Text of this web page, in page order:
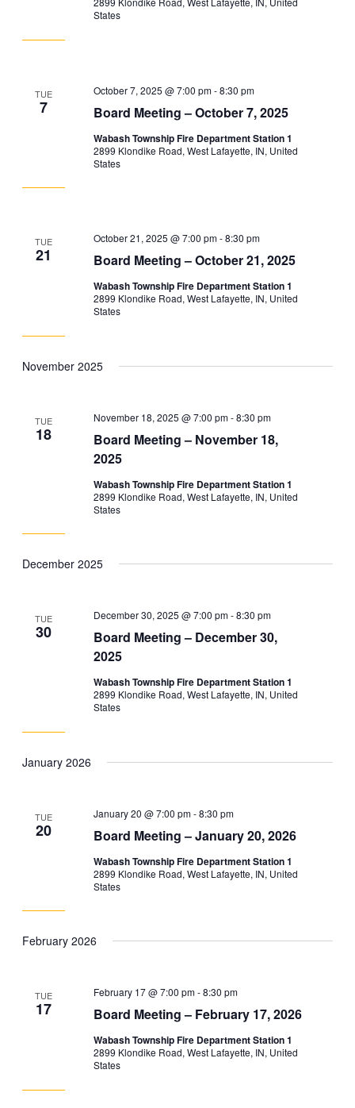
States
TUE
7 Board Meeting – October 7, 2025
October 7, 2025 @ 7:00 pm-8:30 pm
Wabash Township Fire Department Station 1
2899 Klondike Road, West Lafayette, IN, United
States
TUE
21 Board Meeting – October 21, 2025
October 21, 2025 @ 7:00 pm-8:30 pm
Wabash Township Fire Department Station 1
2899 Klondike Road, West Lafayette, IN, United
States
November 2025
TUE
18
Board Meeting – November 18,
2025
November 18, 2025 @ 7:00 pm-8:30 pm
Wabash Township Fire Department Station 1
2899 Klondike Road, West Lafayette, IN, United
States
December 2025
TUE
30
Board Meeting – December 30,
2025
December 30, 2025 @ 7:00 pm-8:30 pm
Wabash Township Fire Department Station 1
2899 Klondike Road, West Lafayette, IN, United
States
January 2026
TUE
20 Board Meeting – January 20, 2026
January 20 @ 7:00 pm-8:30 pm
Wabash Township Fire Department Station 1
2899 Klondike Road, West Lafayette, IN, United
States
February 2026
TUE
17 Board Meeting – February 17, 2026
February 17 @ 7:00 pm-8:30 pm
Wabash Township Fire Department Station 1
2899 Klondike Road, West Lafayette, IN, United
States